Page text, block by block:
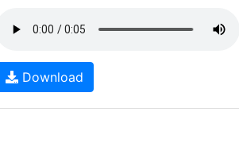
Download